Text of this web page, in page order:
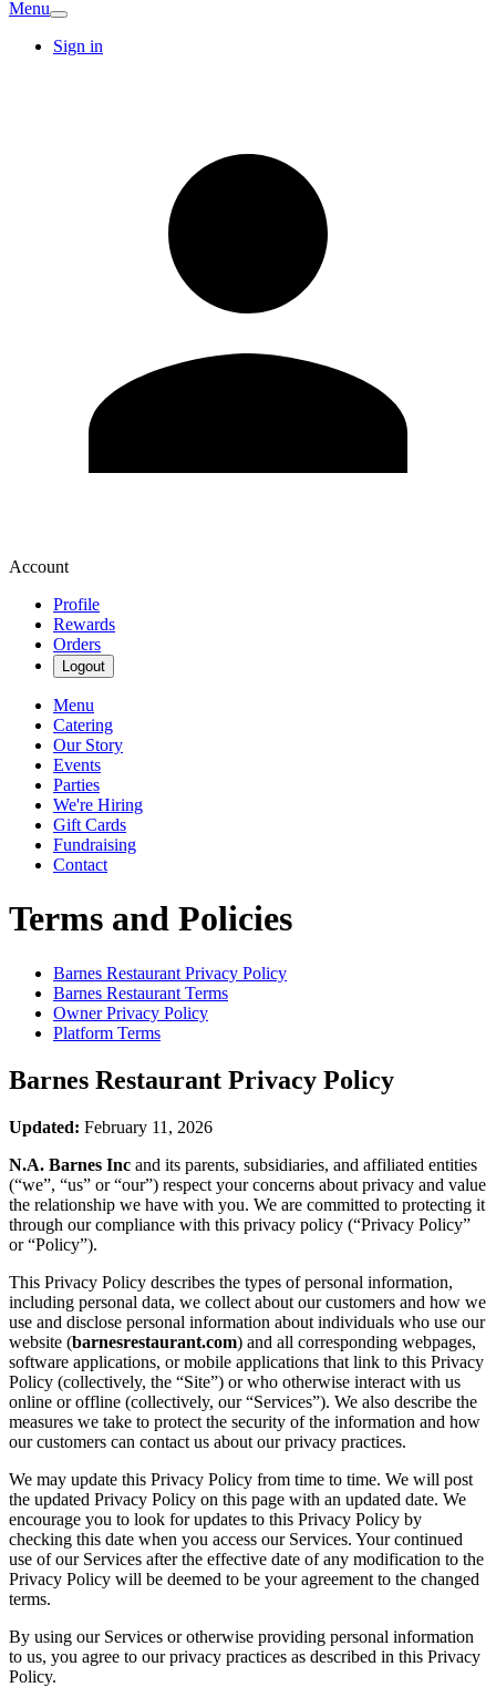
Menu
Sign in
Account
Profile
Rewards
Orders
Logout
Menu
Catering
Our Story
Events
Parties
We're Hiring
Gift Cards
Fundraising
Contact
Terms and Policies
Barnes Restaurant Privacy Policy
Barnes Restaurant Terms
Owner Privacy Policy
Platform Terms
Barnes Restaurant Privacy Policy
Updated: February 11, 2026
N.A. Barnes Inc and its parents, subsidiaries, and affiliated entities
(“we”, “us” or “our”) respect your concerns about privacy and value
the relationship we have with you. We are committed to protecting it
through our compliance with this privacy policy (“Privacy Policy”
or “Policy”).
This Privacy Policy describes the types of personal information,
including personal data, we collect about our customers and how we
use and disclose personal information about individuals who use our
website (barnesrestaurant.com) and all corresponding webpages,
software applications, or mobile applications that link to this Privacy
Policy (collectively, the “Site”) or who otherwise interact with us
online or offline (collectively, our “Services”). We also describe the
measures we take to protect the security of the information and how
our customers can contact us about our privacy practices.
We may update this Privacy Policy from time to time. We will post
the updated Privacy Policy on this page with an updated date. We
encourage you to look for updates to this Privacy Policy by
checking this date when you access our Services. Your continued
use of our Services after the effective date of any modification to the
Privacy Policy will be deemed to be your agreement to the changed
terms.
By using our Services or otherwise providing personal information
to us, you agree to our privacy practices as described in this Privacy
Policy.